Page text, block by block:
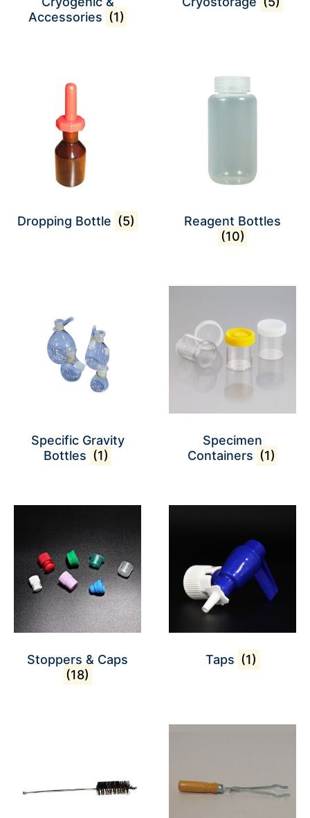
Accessories (1)
Dropping Bottle (5)
Reagent Bottles
(10)
Specific Gravity
Bottles (1)
Specimen
Containers (1)
Stoppers & Caps
(18)
Taps (1)